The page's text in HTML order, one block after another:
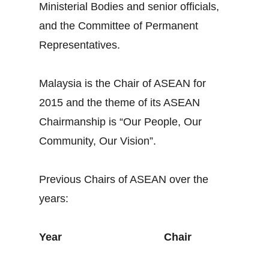
Ministerial Bodies and senior officials,
and the Committee of Permanent
Representatives.
Malaysia is the Chair of ASEAN for
2015 and the theme of its ASEAN
Chairmanship is “Our People, Our
Community, Our Vision”.
Previous Chairs of ASEAN over the
years:
Year Chair